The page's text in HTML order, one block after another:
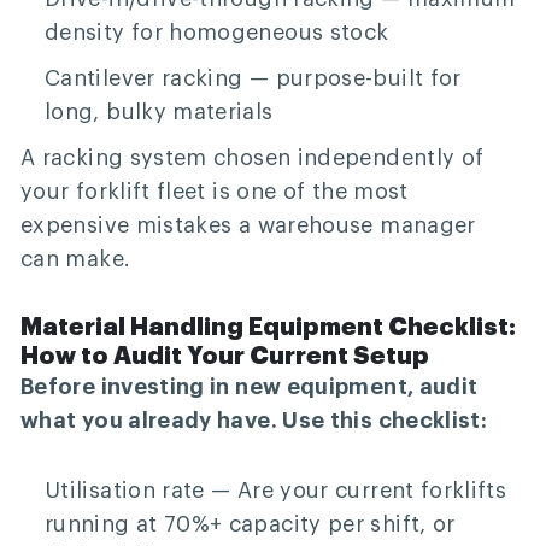
density for homogeneous stock
Cantilever racking — purpose-built for
long, bulky materials
A racking system chosen independently of
your forklift fleet is one of the most
expensive mistakes a warehouse manager
can make.
Material Handling Equipment Checklist:
How to Audit Your Current Setup
Before investing in new equipment, audit
what you already have. Use this checklist:
Utilisation rate — Are your current forklifts
running at 70%+ capacity per shift, or